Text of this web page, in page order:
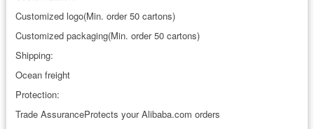
Customized logo(Min. order 50 cartons)
Customized packaging(Min. order 50 cartons)
Shipping:
Ocean freight
Protection:
Trade AssuranceProtects your Alibaba.com orders